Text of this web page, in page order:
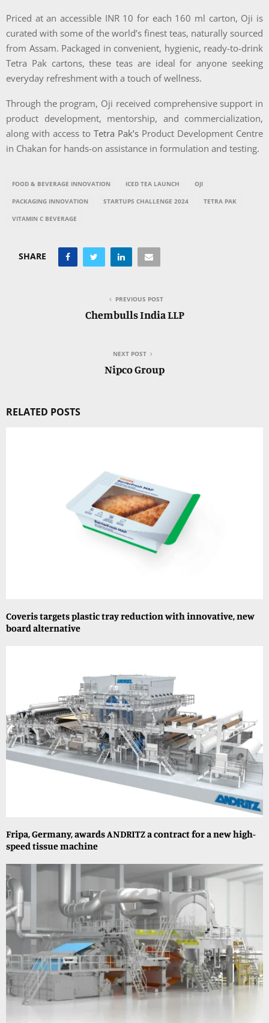
Priced at an accessible INR 10 for each 160 ml carton, Oji is
curated with some of the world’s finest teas, naturally sourced
from Assam. Packaged in convenient, hygienic, ready-to-drink
Tetra Pak cartons, these teas are ideal for anyone seeking
everyday refreshment with a touch of wellness.
Through the program, Oji received comprehensive support in
product development, mentorship, and commercialization,
along with access to Tetra Pak’s Product Development Centre
in Chakan for hands-on assistance in formulation and testing.
FOOD & BEVERAGE INNOVATION ICED TEA LAUNCH OJI
PACKAGING INNOVATION STARTUPS CHALLENGE 2024 TETRA PAK
VITAMIN C BEVERAGE
SHARE
PREVIOUS POST
Chembulls India LLP
NEXT POST
Nipco Group
RELATED POSTS
Coveris targets plastic tray reduction with innovative, new
board alternative
Fripa, Germany, awards ANDRITZ a contract for a new high-
speed tissue machine